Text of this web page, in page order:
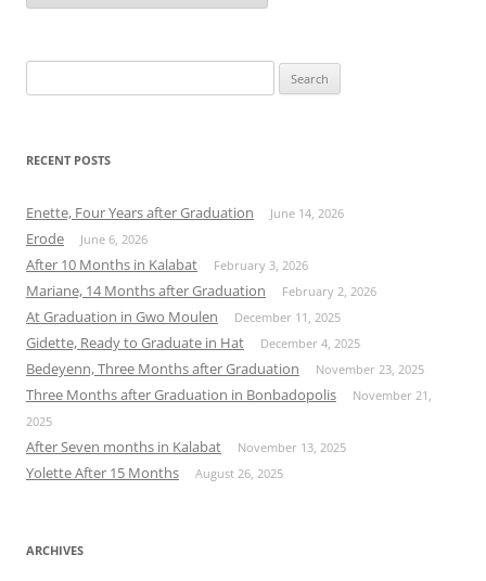
for:
RECENT POSTS
Enette, Four Years after Graduation June 14, 2026
Erode June 6, 2026
After 10 Months in Kalabat February 3, 2026
Mariane, 14 Months after Graduation February 2, 2026
At Graduation in Gwo Moulen December 11, 2025
Gidette, Ready to Graduate in Hat December 4, 2025
Bedeyenn, Three Months after Graduation November 23, 2025
Three Months after Graduation in Bonbadopolis
November 21,
2025
After Seven months in Kalabat November 13, 2025
Yolette After 15 Months August 26, 2025
ARCHIVES